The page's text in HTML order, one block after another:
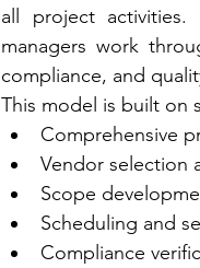
all project activities.
managers work
compliance, and
This model is built on
Comprehensive
Vendor selection
Scope
Scheduling and
Compliance